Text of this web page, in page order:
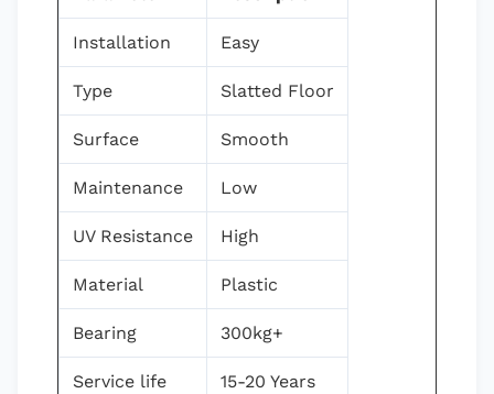
Installation Easy
Type Slatted Floor
Surface Smooth
Maintenance Low
UV Resistance High
Material Plastic
Bearing 300kg+
Service life 15-20 Years